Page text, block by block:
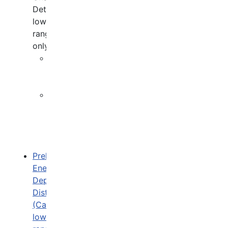
Detector,
low
range
only)
Preliminary
Energy
Deposit
Distribution
(Calorimeter
low